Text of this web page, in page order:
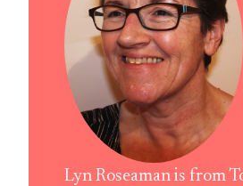
Lyn Roseaman is from